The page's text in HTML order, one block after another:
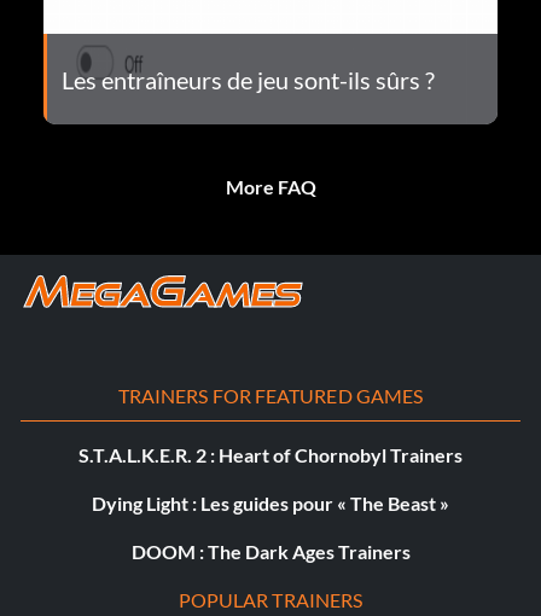
Les entraîneurs de jeu sont-ils sûrs ?
More FAQ
TRAINERS FOR FEATURED GAMES
S.T.A.L.K.E.R. 2 : Heart of Chornobyl Trainers
Dying Light : Les guides pour « The Beast »
DOOM : The Dark Ages Trainers
POPULAR TRAINERS